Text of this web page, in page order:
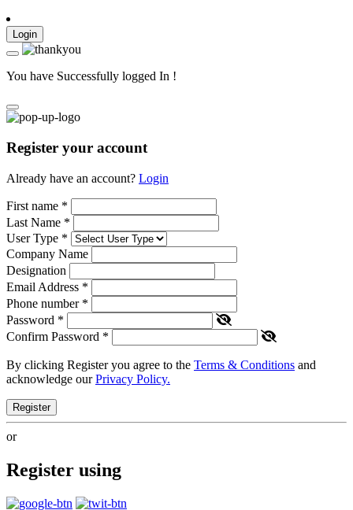
Login
You have Successfully logged In !
Register your account
Already have an account? Login
First name *
Last Name *
User Type *
Company Name
Designation
Email Address *
Phone number *
Password *
Confirm Password *
By clicking Register you agree to the Terms & Conditions and
acknowledge ourPrivacy Policy.
Register
or
Register using